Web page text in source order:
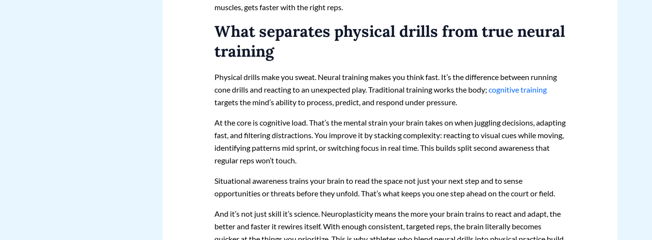
muscles, gets faster with the right reps.
What separates physical drills from true neural
training
Physical drills make you sweat. Neural training makes you think fast. It’s the difference between running
cone drills and reacting to an unexpected play. Traditional training works the body;cognitive training
targets the mind’s ability to process, predict, and respond under pressure.
At the core is cognitive load. That’s the mental strain your brain takes on when juggling decisions, adapting
fast, and filtering distractions. You improve it by stacking complexity: reacting to visual cues while moving,
identifying patterns mid sprint, or switching focus in real time. This builds split second awareness that
regular reps won’t touch.
Situational awareness trains your brain to read the space not just your next step and to sense
opportunities or threats before they unfold. That’s what keeps you one step ahead on the court or field.
And it’s not just skill it’s science. Neuroplasticity means the more your brain trains to react and adapt, the
better and faster it rewires itself. With enough consistent, targeted reps, the brain literally becomes